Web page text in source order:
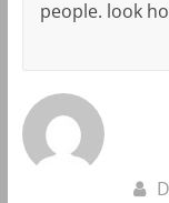
people. look